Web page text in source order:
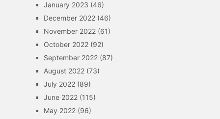
January 2023 (46)
December 2022(46)
November 2022(61)
October 2022(92)
September 2022(87)
August 2022(73)
July 2022(89)
June 2022(115)
May 2022(96)